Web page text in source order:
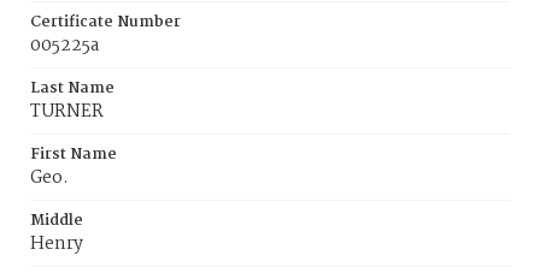
Certificate Number
005225a
Last Name
TURNER
First Name
Geo.
Middle
Henry